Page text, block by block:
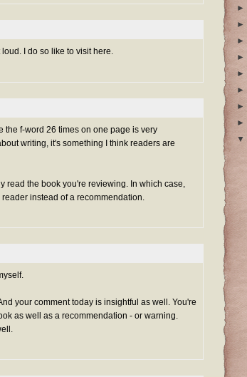
I do so like to visit here.
the f-word 26 times on one page is very
writing, it's something I think readers are
the book you're reviewing. In which case,
instead of a recommendation.
your comment today is insightful as well. You're
as well as a recommendation - or warning.
►
►
►
►
►
►
►
►
▼